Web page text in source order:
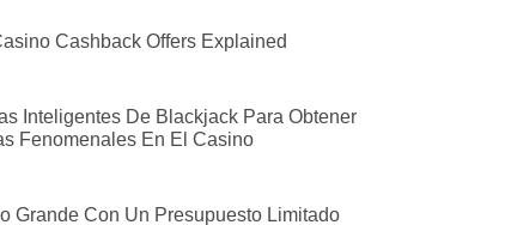
Cashback Offers Explained
Inteligentes De Blackjack Para Obtener
Fenomenales En El Casino
Grande Con Un Presupuesto Limitado